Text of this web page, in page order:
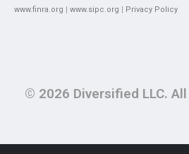
www.finra.org | www.sipc.org | Privacy Policy
© 2026 Diversified LLC.